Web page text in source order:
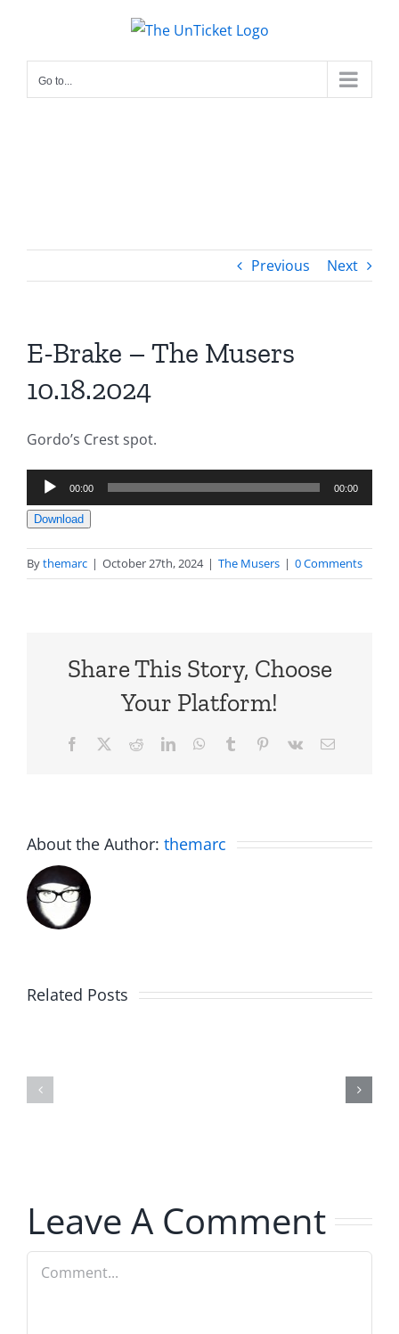
content
Go to...
Previous Next
E-Brake – The Musers
10.18.2024
Gordo’s Crest spot.
Audio
Player
00:00 00:00
Download
Bythemarc | October 27th, 2024 | The Musers | 0 Comments
Share This Story, Choose
Your Platform!
Facebook RedditLinkedInWhatsApp
Tumblr Pinterest
Vk Email
About the Author: themarc
Related Posts
Leave A Comment
Comment